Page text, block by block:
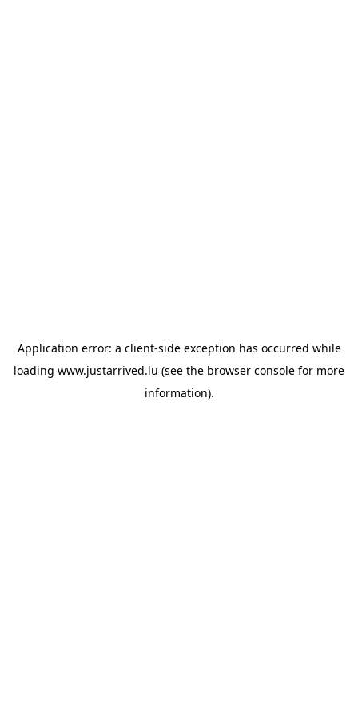
Application error: a client-side exception has occurred while
loading www.justarrived.lu (see the browser console for more
information).